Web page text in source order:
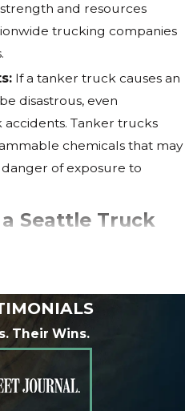
and resources
trucking companies
If a tanker truck causes an
disastrous, even
Tanker trucks
chemicals that may
of exposure to
Seattle Truck
party that can be found
Truck accidents are
they can easily involve
that can be found
Their Wins.